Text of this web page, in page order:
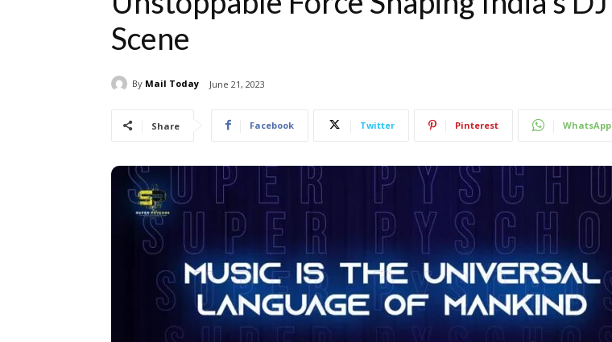
Scene
By Mail Today June 21, 2023
Share Facebook Twitter Pinterest WhatsApp